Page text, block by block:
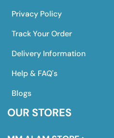
Privacy Policy
Track Your Order
Delivery Information
Help & FAQ's
Blogs
OUR STORES